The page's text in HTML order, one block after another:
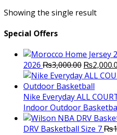
Showing the single result
Special Offers
2026 ₨3,000.00 Original
price
was:
₨
Nike Everyday ALL
Indoor Outdoor
DRV Basketball Size 7₨